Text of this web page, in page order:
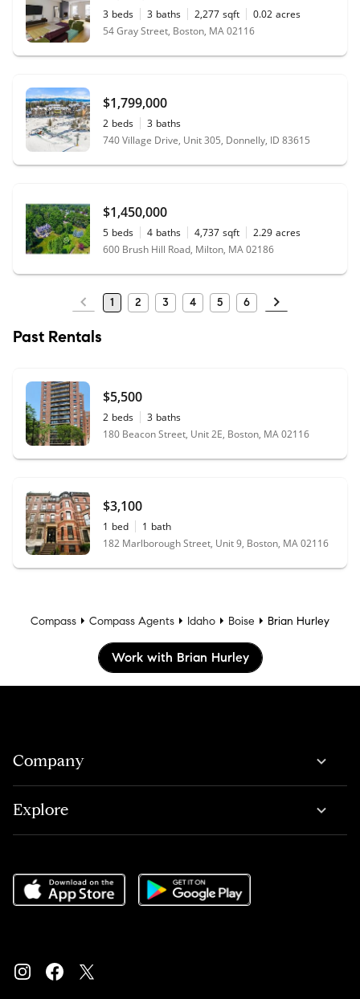
3 beds 3 baths 2,277 sqft 0.02 acres
54 Gray Street, Boston, MA 02116
$1,799,000
2 beds 3 baths
740 Village Drive, Unit 305, Donnelly, ID 83615
$1,450,000
5 beds 4 baths 4,737 sqft 2.29 acres
600 Brush Hill Road, Milton, MA 02186
1 2 3 4 5 6
Past Rentals
$5,500
2 beds 3 baths
180 Beacon Street, Unit 2E, Boston, MA 02116
$3,100
1 bed 1 bath
182 Marlborough Street, Unit 9, Boston, MA 02116
Compass Compass Agents Idaho Boise Brian Hurley
Work with Brian Hurley
Company
Explore